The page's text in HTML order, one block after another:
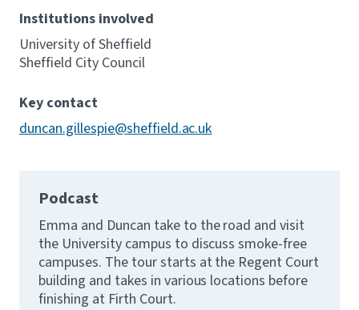
Institutions involved
University of Sheffield
Sheffield City Council
Key contact
duncan.gillespie@sheffield.ac.uk
Podcast
Emma and Duncan take to the road and visit
the University campus to discuss smoke-free
campuses. The tour starts at the Regent Court
building and takes in various locations before
finishing at Firth Court.